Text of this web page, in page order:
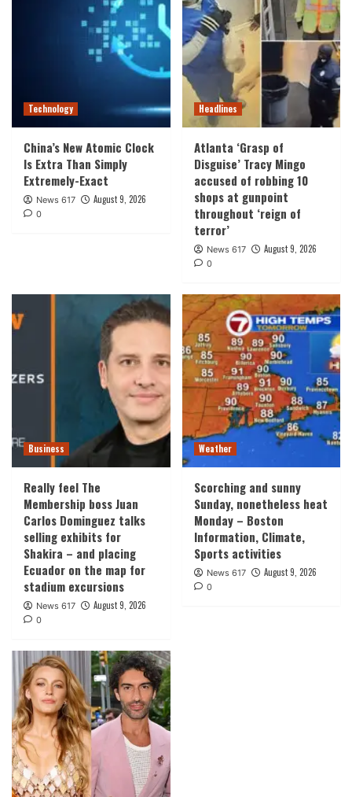
Technology
China’s New Atomic Clock
Is Extra Than Simply
Extremely-Exact
News 617 August 9, 2026
0
Headlines
Atlanta ‘Grasp of
Disguise’ Tracy Mingo
accused of robbing 10
shops at gunpoint
throughout ‘reign of
terror’
News 617 August 9, 2026
0
Business
Really feel The
Membership boss Juan
Carlos Dominguez talks
selling exhibits for
Shakira – and placing
Ecuador on the map for
stadium excursions
News 617 August 9, 2026
0
Weather
Scorching and sunny
Sunday, nonetheless heat
Monday – Boston
Information, Climate,
Sports activities
News 617 August 9, 2026
0